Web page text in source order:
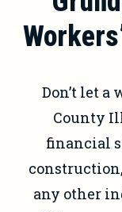
Don’t let
County
financial
any other